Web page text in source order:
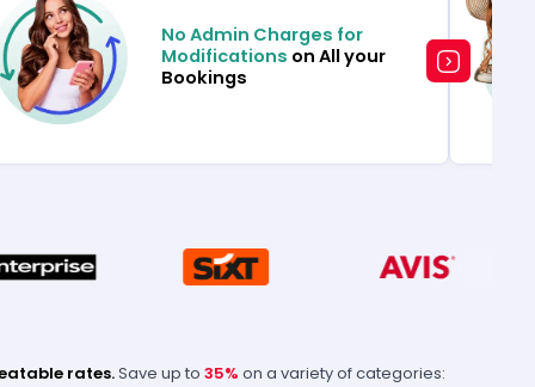
No Admin Charges for
Modifications on All your
Bookings
rates.Save up to 35% on a variety of categories: